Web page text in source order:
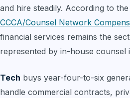
and hire steadily. According to the
CCCA/Counsel Network
financial services remains the
represented by in-house counsel
Tech buys year-four-to-six
handle commercial contracts,